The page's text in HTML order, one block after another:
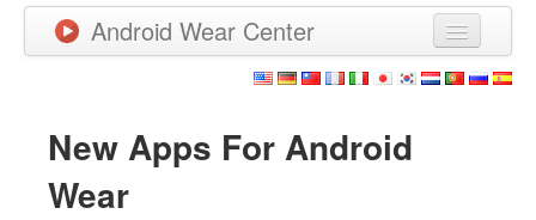
Android Wear Center
New Apps For Android
Wear